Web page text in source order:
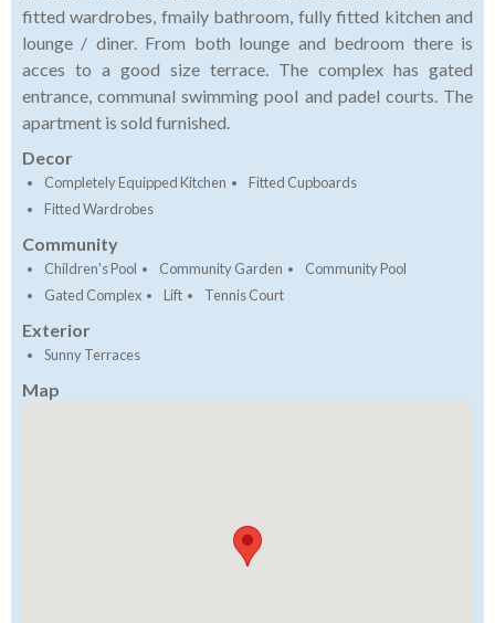
fitted wardrobes, fmaily bathroom, fully fitted kitchen and
lounge / diner. From both lounge and bedroom there is
acces to a good size terrace. The complex has gated
entrance, communal swimming pool and padel courts. The
apartment is sold furnished.
Decor
Completely Equipped Kitchen
Fitted Cupboards
Fitted Wardrobes
Community
Children's Pool Community Garden
Community Pool
Gated Complex
Lift Tennis Court
Exterior
Sunny Terraces
Map